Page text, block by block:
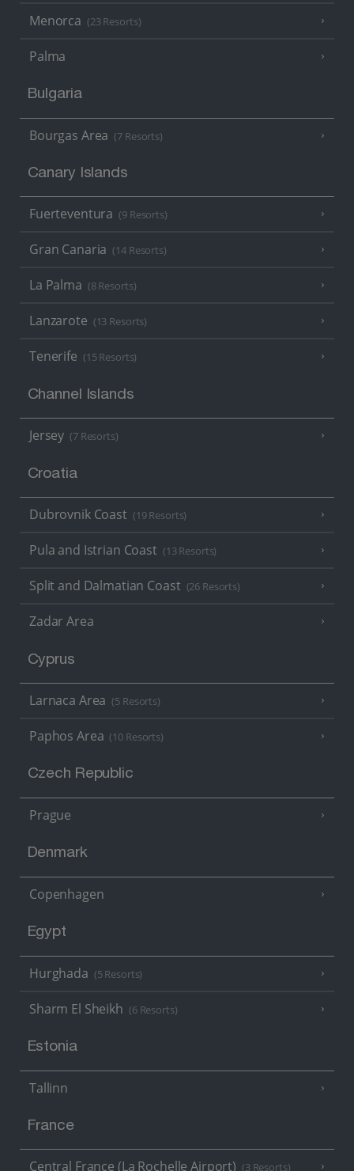
Menorca (23 Resorts)
Palma
Bulgaria
Bourgas Area (7 Resorts)
Canary Islands
Fuerteventura (9 Resorts)
Gran Canaria (14 Resorts)
La Palma (8 Resorts)
Lanzarote (13 Resorts)
Tenerife (15 Resorts)
Channel Islands
Jersey (7 Resorts)
Croatia
Dubrovnik Coast (19 Resorts)
Pula and Istrian Coast (13 Resorts)
Split and Dalmatian Coast (26 Resorts)
Zadar Area
Cyprus
Larnaca Area (5 Resorts)
Paphos Area (10 Resorts)
Czech Republic
Prague
Denmark
Copenhagen
Egypt
Hurghada (5 Resorts)
Sharm El Sheikh (6 Resorts)
Estonia
Tallinn
France
Central France (La Rochelle Airport) (3 Resorts)